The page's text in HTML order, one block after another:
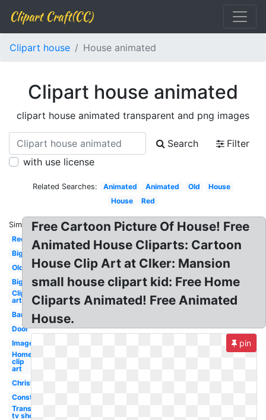
Clipart Craft(CC)
Clipart house House animated
Clipart house animated
clipart house animated transparent and png images
Search
Filter
with use license
Related Searches: Animated Animated Old
House
House
Red
Similar:
Red
Big
Old
Big
Clip
art
Barn
Door
Images
Home
clip
art
Christmas
Construction
Transparent
tv show
Free Cartoon Picture Of House! Free
Animated House Cliparts: Cartoon
House Clip Art at Clker: Mansion
small house clipart kid: Free Home
Cliparts Animated! Free Animated
House.
pin